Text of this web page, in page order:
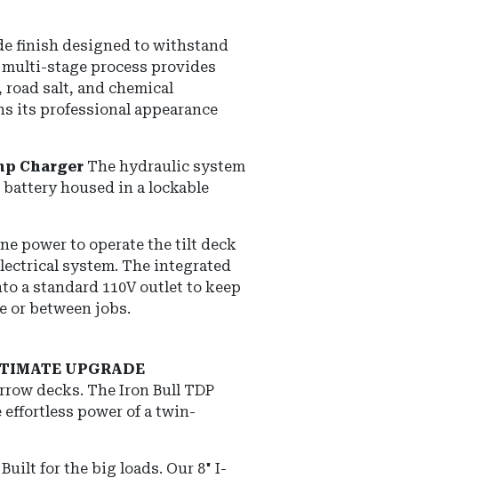
finish designed to withstand
stage process provides
salt, and chemical
its professional appearance
Charger The hydraulic system
housed in a lockable
power to operate the tilt deck
system. The integrated
a standard 110V outlet to keep
or between jobs.
UPGRADE
decks. The Iron Bull TDP
power of a twin-
Built for the big loads. Our 8" I-